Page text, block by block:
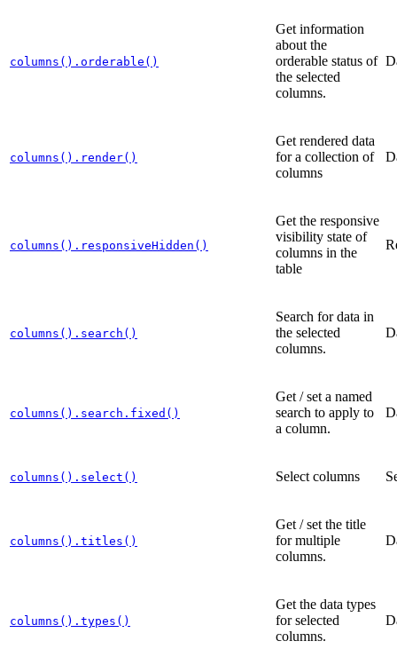
columns().orderable()
Get information
about the
orderable status of
the selected
columns.
columns().render()
Get rendered data
for a collection of
columns
columns().responsiveHidden()
Get the responsive
visibility state of
columns in the
table
columns().search()
Search for data in
the selected
columns.
columns().search.fixed()
Get / set a named
search to apply to
a column.
columns().select() Select columns
columns().titles()
Get / set the title
for multiple
columns.
columns().types()
Get the data types
for selected
columns.